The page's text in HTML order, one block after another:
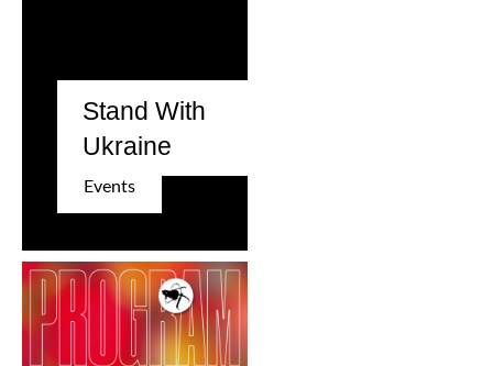
Stand With
Ukraine
Events